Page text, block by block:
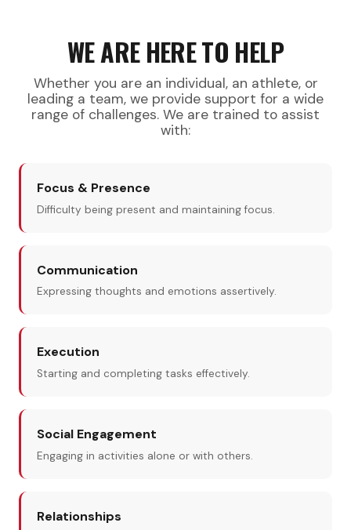
WE ARE HERE TO HELP
Whether you are an individual, an athlete, or
leading a team, we provide support for a wide
range of challenges. We are trained to assist
with:
Focus & Presence
Difficulty being present and maintaining focus.
Communication
Expressing thoughts and emotions assertively.
Execution
Starting and completing tasks effectively.
Social Engagement
Engaging in activities alone or with others.
Relationships